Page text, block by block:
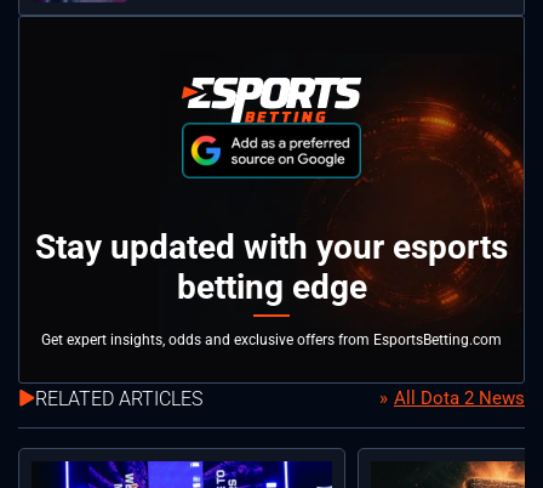
Stay updated with your esports
betting edge
Get expert insights, odds and exclusive offers from EsportsBetting.com
RELATED ARTICLES All Dota 2 News